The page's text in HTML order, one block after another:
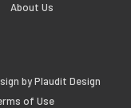
About Us
by Plaudit Design
of Use